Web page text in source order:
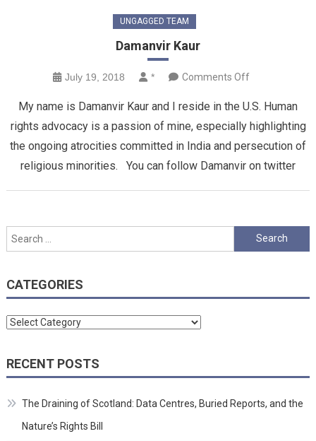
UNGAGGED TEAM
Damanvir Kaur
July 19, 2018 * Comments Offon
Kaur
My name is Damanvir Kaur and I reside in the U.S. Human
rights advocacy is a passion of mine, especially highlighting
the ongoing atrocities committed in India and persecution of
religious minorities. You can follow Damanvir on twitter
Search
for:
CATEGORIES
Categories
RECENT POSTS
The Draining of Scotland: Data Centres, Buried Reports, and the
Nature’s Rights Bill